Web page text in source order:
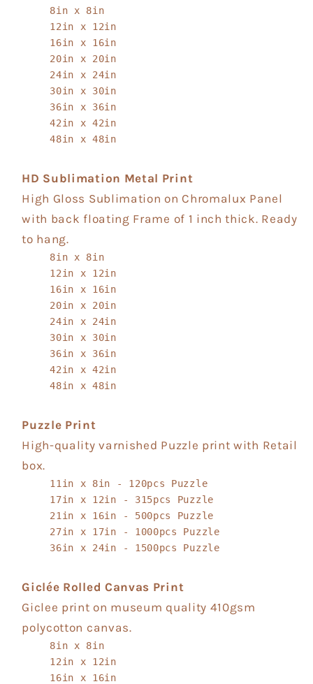
8in x 8in
12in x 12in
16in x 16in
20in x 20in
24in x 24in
30in x 30in
36in x 36in
42in x 42in
48in x 48in
HD Sublimation Metal Print
High Gloss Sublimation on Chromalux Panel
with back floating Frame of 1 inch thick. Ready
to hang.
8in x 8in
12in x 12in
16in x 16in
20in x 20in
24in x 24in
30in x 30in
36in x 36in
42in x 42in
48in x 48in
Puzzle Print
High-quality varnished Puzzle print with Retail
box.
11in x 8in - 120pcs Puzzle
17in x 12in - 315pcs Puzzle
21in x 16in - 500pcs Puzzle
27in x 17in - 1000pcs Puzzle
36in x 24in - 1500pcs Puzzle
Giclée Rolled Canvas Print
Giclee print on museum quality 410gsm
polycotton canvas.
8in x 8in
12in x 12in
16in x 16in